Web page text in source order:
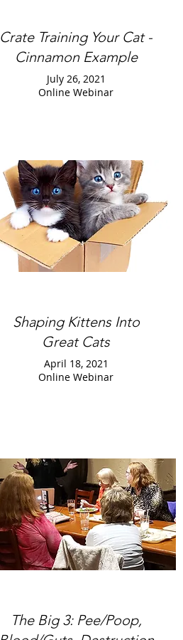
Crate Training Your Cat -
Cinnamon Example
July 26, 2021
Online Webinar
Shaping Kittens Into
Great Cats
April 18, 2021
Online Webinar
The Big 3: Pee/Poop,